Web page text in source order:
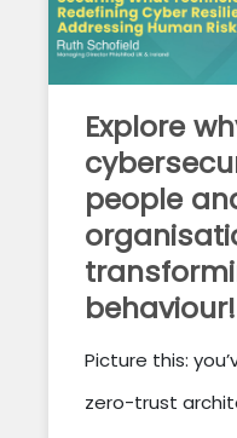
Explore
people
behaviour!
Picture this:
zero-trust